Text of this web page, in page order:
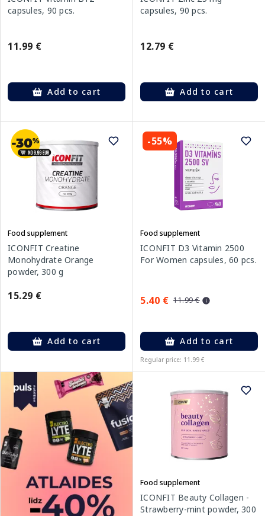
capsules, 90 pcs.
11.99 €
Add to cart
capsules, 90 pcs.
12.79 €
Add to cart
Food supplement
ICONFIT Creatine
Monohydrate Orange
powder, 300 g
15.29 €
Add to cart
-55%
Food supplement
ICONFIT D3 Vitamin 2500
For Women capsules, 60 pcs.
5.40 € 11.99 €
Add to cart
Regular price: 11.99 €
Food supplement
ICONFIT Beauty Collagen -
Strawberry-mint powder, 300